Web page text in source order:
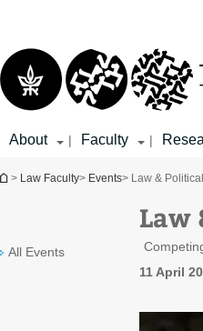
About | Faculty |
You are here
> Law Faculty> Events> Law &
All Events
Law
11 April